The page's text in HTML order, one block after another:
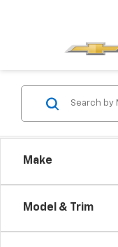
Make
Model & Trim